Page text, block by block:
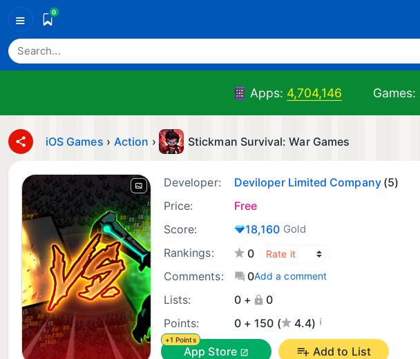
≡ 0
Apps: 4,704,146 Games:
iOS Games › Action › Stickman Survival: War Games
Developer: Deviloper Limited Company (5)
Price:
Free
Score:
18,160 Gold
Rankings:
0
Comments:
0Add a comment
Lists: 0 +
0
Points:
0 + 150 ( 4.4) ¡
+1 Points
App Store Add to List